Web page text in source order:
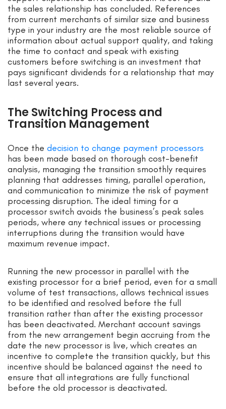
the sales relationship has concluded. References
from current merchants of similar size and business
type in your industry are the most reliable source of
information about actual support quality, and taking
the time to contact and speak with existing
customers before switching is an investment that
pays significant dividends for a relationship that may
last several years.
The Switching Process and
Transition Management
Once the decision to change payment processors
has been made based on thorough cost-benefit
analysis, managing the transition smoothly requires
planning that addresses timing, parallel operation,
and communication to minimize the risk of payment
processing disruption. The ideal timing for a
processor switch avoids the business’s peak sales
periods, where any technical issues or processing
interruptions during the transition would have
maximum revenue impact.
Running the new processor in parallel with the
existing processor for a brief period, even for a small
volume of test transactions, allows technical issues
to be identified and resolved before the full
transition rather than after the existing processor
has been deactivated. Merchant account savings
from the new arrangement begin accruing from the
date the new processor is live, which creates an
incentive to complete the transition quickly, but this
incentive should be balanced against the need to
ensure that all integrations are fully functional
before the old processor is deactivated.